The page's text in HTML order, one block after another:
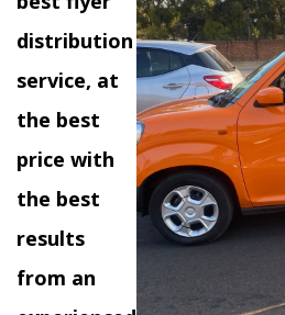
distribution
service, at
the best
price with
the best
results
from an